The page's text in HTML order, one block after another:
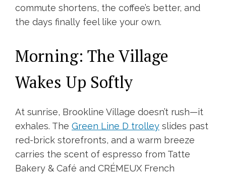
commute shortens, the coffee’s better, and
the days finally feel like your own.
Morning: The Village
Wakes Up Softly
At sunrise, Brookline Village doesn’t rush—it
exhales. The Green Line D trolley slides past
red-brick storefronts, and a warm breeze
carries the scent of espresso from Tatte
Bakery & Café and CRÉMEUX French